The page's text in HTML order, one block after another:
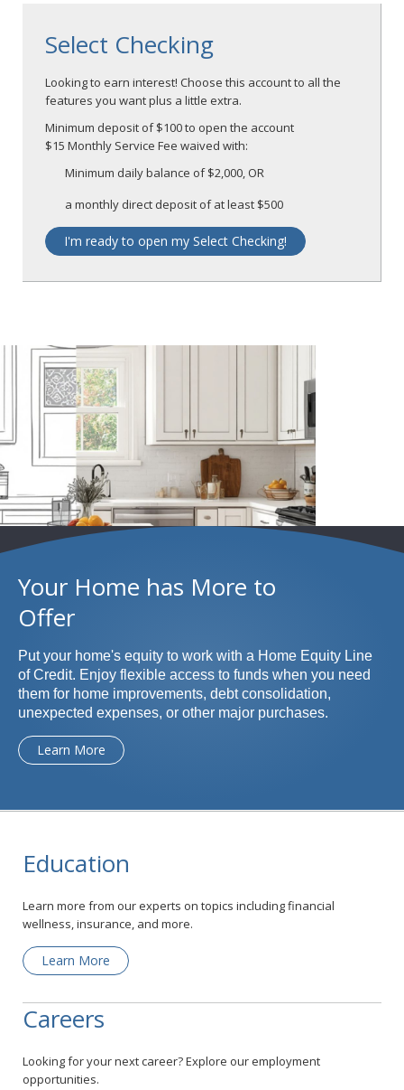
Select Checking
Looking to earn interest! Choose this account to all the
features you want plus a little extra.
Minimum deposit of $100 to open the account
$15 Monthly Service Fee waived with:
Minimum daily balance of $2,000, OR
a monthly direct deposit of at least $500
I'm ready to open my Select Checking!
Your Home has More to
Offer
Put your home's equity to work with a Home Equity Line
of Credit. Enjoy flexible access to funds when you need
them for home improvements, debt consolidation,
unexpected expenses, or other major purchases.
Learn More
Education
Learn more from our experts on topics including financial
wellness, insurance, and more.
Learn More
Careers
Looking for your next career? Explore our employment
opportunities.